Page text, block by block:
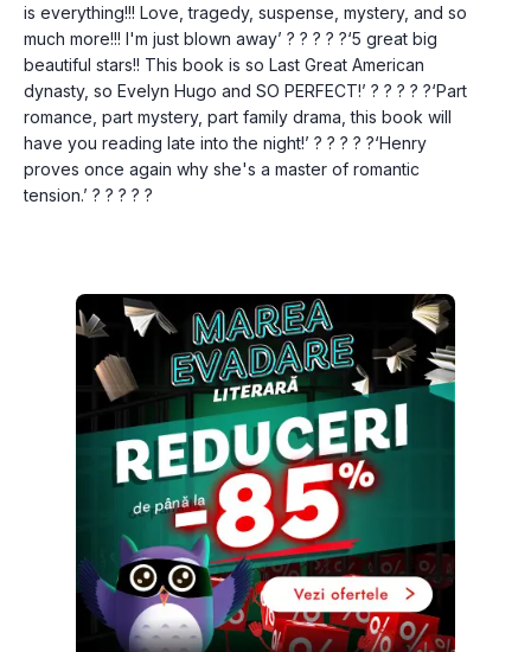
is everything!!! Love, tragedy, suspense, mystery, and so
much more!!! I'm just blown away’ ? ? ? ? ?‘5 great big
beautiful stars!! This book is so Last Great American
dynasty, so Evelyn Hugo and SO PERFECT!’ ? ? ? ? ?‘Part
romance, part mystery, part family drama, this book will
have you reading late into the night!’ ? ? ? ? ?‘Henry
proves once again why she's a master of romantic
tension.’ ? ? ? ? ?